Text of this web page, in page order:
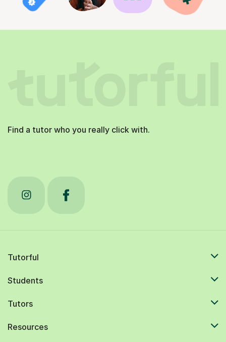
Find a tutor who you really click with.
Tutorful
Students
Tutors
Resources